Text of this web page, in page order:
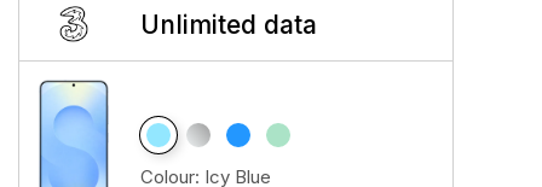
Unlimited data
Colour: Icy Blue